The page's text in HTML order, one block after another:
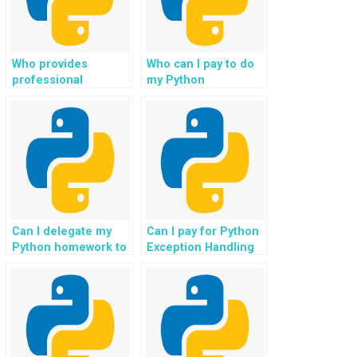
resolution, ensuring
that websites are
free from critical
issues that can
affect user
experience?
Who provides
professional
Python assignments,
ensuring a solid
grasp of custom
exception creation
and management?
Who can I pay to do
my Python
assignments on
exception handling?
Can I delegate my
Python homework to
specialize in
exception handling?
Can I pay for Python
Exception Handling
assignments that
involve working with
real-world datasets
from various
domains?